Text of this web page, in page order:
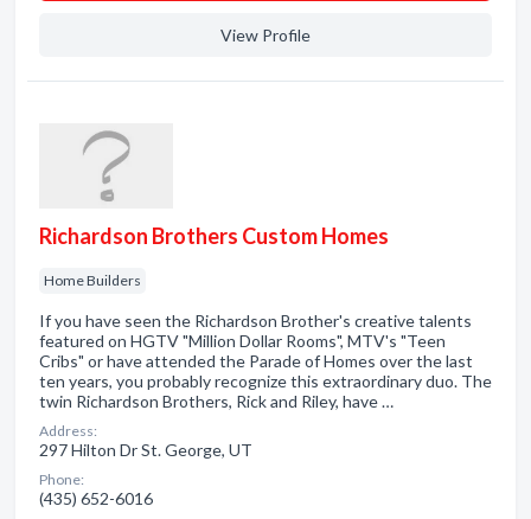
View Profile
Richardson Brothers Custom Homes
Home Builders
If you have seen the Richardson Brother's creative talents
featured on HGTV "Million Dollar Rooms", MTV's "Teen
Cribs" or have attended the Parade of Homes over the last
ten years, you probably recognize this extraordinary duo. The
twin Richardson Brothers, Rick and Riley, have …
Address:
297 Hilton Dr St. George, UT
Phone:
(435) 652-6016